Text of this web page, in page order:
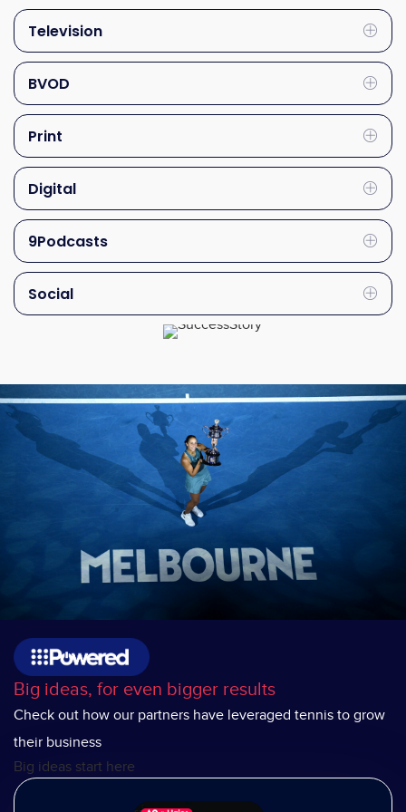
Television
BVOD
Print
Digital
9Podcasts
Social
Big ideas, for even bigger results
Check out how our partners have leveraged tennis to grow
their business
Big ideas start here